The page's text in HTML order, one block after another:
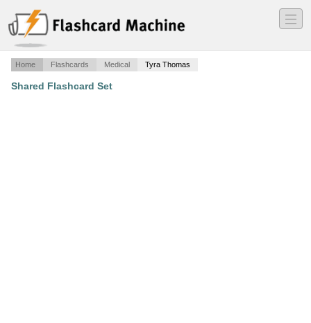
―
―
―
Home Flashcards Medical Tyra Thomas
Shared Flashcard Set